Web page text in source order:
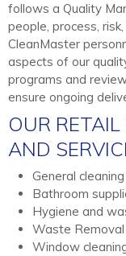
follows a Quality
people, process,
CleanMaster
aspects of our
programs and
ensure ongoing
OUR
AND
General cleaning
Bathroom
Hygiene and
Waste Removal
Window